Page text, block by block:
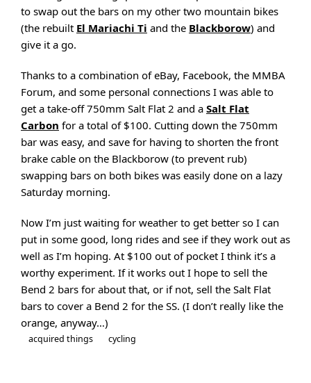
to swap out the bars on my other two mountain bikes
(the rebuilt El Mariachi Ti and the Blackborow) and
give it a go.
Thanks to a combination of eBay, Facebook, the MMBA
Forum, and some personal connections I was able to
get a take-off 750mm Salt Flat 2 and a Salt Flat
Carbon for a total of $100. Cutting down the 750mm
bar was easy, and save for having to shorten the front
brake cable on the Blackborow (to prevent rub)
swapping bars on both bikes was easily done on a lazy
Saturday morning.
Now I’m just waiting for weather to get better so I can
put in some good, long rides and see if they work out as
well as I’m hoping. At $100 out of pocket I think it’s a
worthy experiment. If it works out I hope to sell the
Bend 2 bars for about that, or if not, sell the Salt Flat
bars to cover a Bend 2 for the SS. (I don’t really like the
orange, anyway…)
acquired things cycling